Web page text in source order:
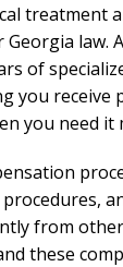
treatment
law.
of
you receive
you need it
from
these